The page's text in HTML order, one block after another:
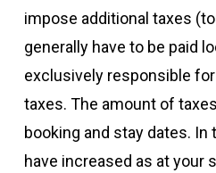
impose additional taxes
generally have to be paid
exclusively responsible
taxes. The amount of
booking and stay dates.
have increased as at your